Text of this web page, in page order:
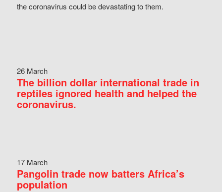
the coronavirus could be devastating to them.
26 March
The billion dollar international trade in
reptiles ignored health and helped the
coronavirus.
17 March
Pangolin trade now batters Africa’s
population